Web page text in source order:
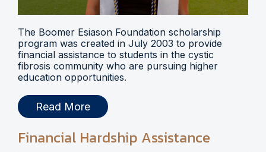
The Boomer Esiason Foundation scholarship
program was created in July 2003 to provide
financial assistance to students in the cystic
fibrosis community who are pursuing higher
education opportunities.
Read More
Financial Hardship Assistance